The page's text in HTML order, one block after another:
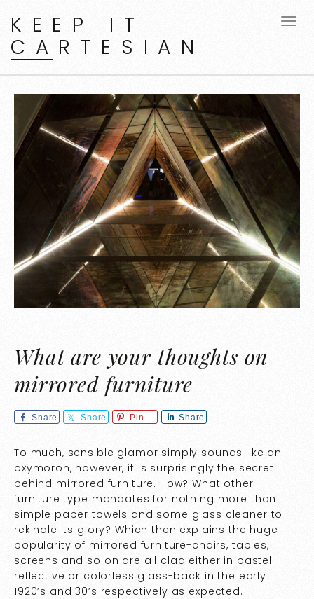
KEEP IT
CARTESIAN
What are your thoughts on
mirrored furniture
Share Share Pin Share
To much, sensible glamor simply sounds like an
oxymoron, however, it is surprisingly the secret
behind mirrored furniture. How? What other
furniture type mandates for nothing more than
simple paper towels and some glass cleaner to
rekindle its glory? Which then explains the huge
popularity of mirrored furniture-chairs, tables,
screens and so on are all clad either in pastel
reflective or colorless glass-back in the early
1920’s and 30’s respectively as expected.